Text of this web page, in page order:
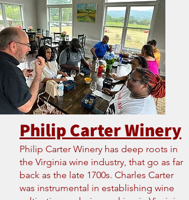
Philip Carter Winery
Philip Carter Winery has deep roots in
the Virginia wine industry, that go as far
back as the late 1700s. Charles Carter
was instrumental in establishing wine